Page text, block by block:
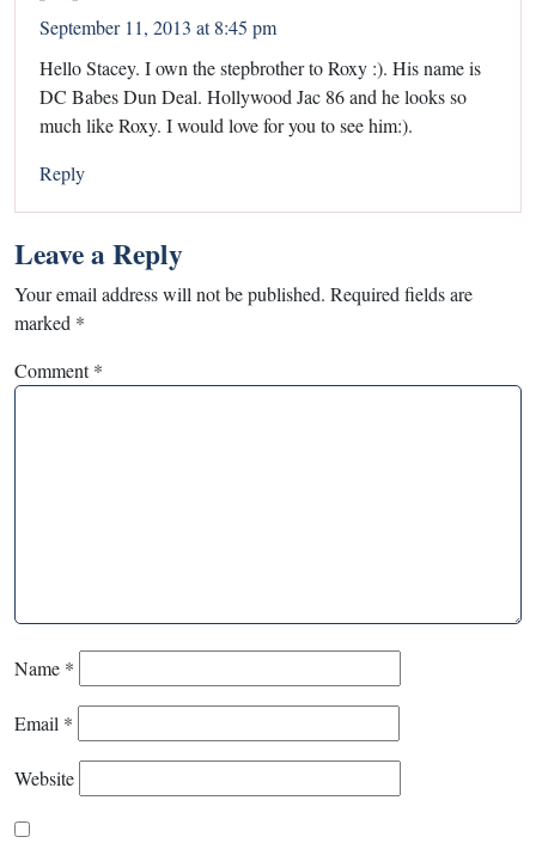
September 11, 2013 at 8:45 pm
Hello Stacey. I own the stepbrother to Roxy :). His name is
DC Babes Dun Deal. Hollywood Jac 86 and he looks so
much like Roxy. I would love for you to see him:).
Reply
Leave a Reply
Your email address will not be published. Required fields are
marked *
Comment*
Name *
Email *
Website